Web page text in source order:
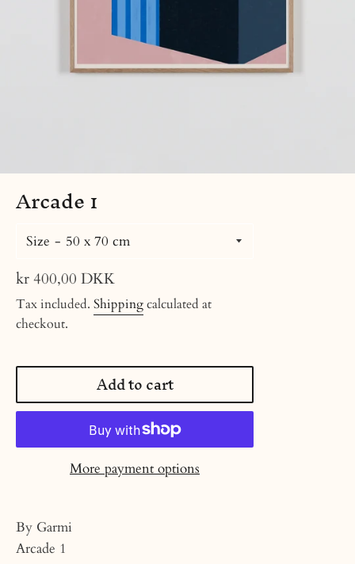
Arcade 1
Size
Regular
price
kr 400,00 DKK
Tax included. Shippingcalculated at
checkout.
Add to cart
More payment options
By Garmi
Arcade 1